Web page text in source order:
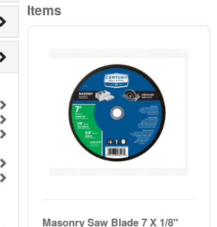
Items
Masonry Saw Blade 7 X 1/8"